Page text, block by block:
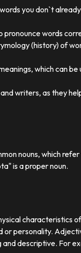
you don`t
pronounce words
(history) of
which can
writers, as they
nouns, which
is a proper noun.
characteristics of
or personality.
descriptive. For